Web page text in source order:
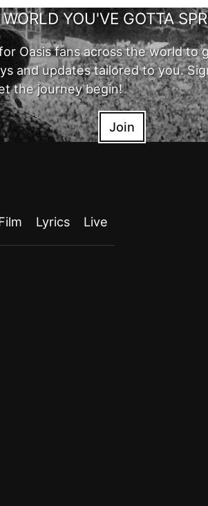
YOU'VE GOTTA
Oasis fans across the world to
and updates tailored to you.
the journey begin!
Join
Lyrics Live